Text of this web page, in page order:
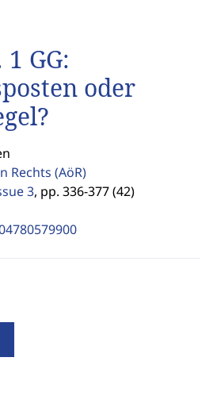
GG:
oder
Rechts (AöR)
3, pp. 336-377 (42)